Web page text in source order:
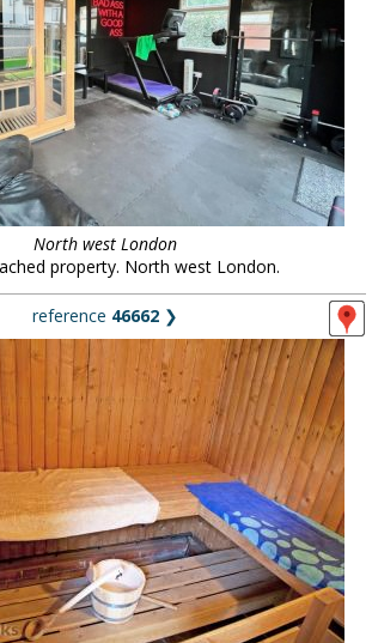
North west London
property. North west London.
reference 46662 ❯